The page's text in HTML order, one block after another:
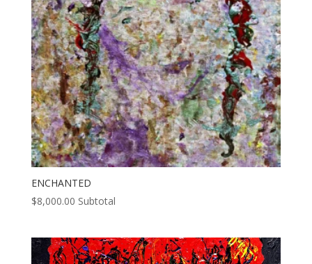
ENCHANTED
$8,000.00 Subtotal